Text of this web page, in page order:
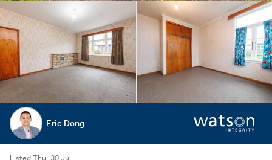
Eric Dong
Listed Thu, 30 Jul